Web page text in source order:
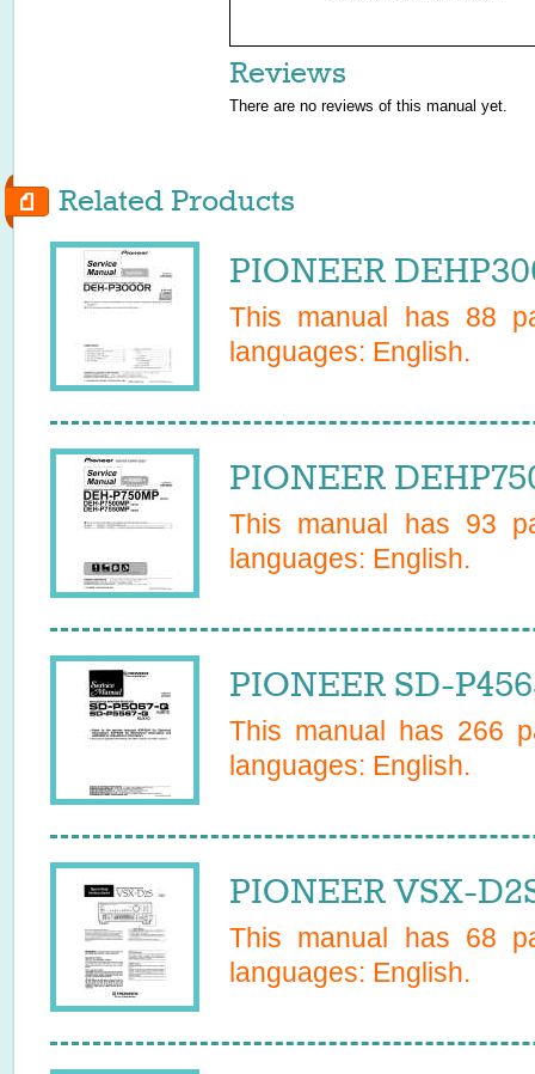
Reviews
There are no reviews of this manual yet.
Related Products
PIONEER
This manual has 88
languages: English.
PIONEER
This manual has 93
languages: English.
PIONEER SD-
This manual has 266
languages: English.
PIONEER VSX-
This manual has 68
languages: English.